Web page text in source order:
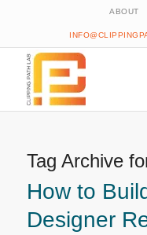
ABOUT
Tag Archive
How to
Designer